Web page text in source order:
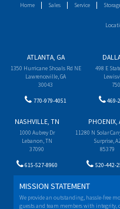
Home Sales Service
ATLANTA, GA
1350 Hurricane Shoals Rd NE
Lawrenceville, GA
30043
770-979-4051
498 E
469-
NASHVILLE, TN
1000 Aubrey Dr
Lebanon, TN
37090
615-527-8960
PHOENIX,
11280 N Solar
Surprise,
85379
520-442-
MISSION STATEMENT
We provide an outstanding, hassle-free
guests and team members with integrity,